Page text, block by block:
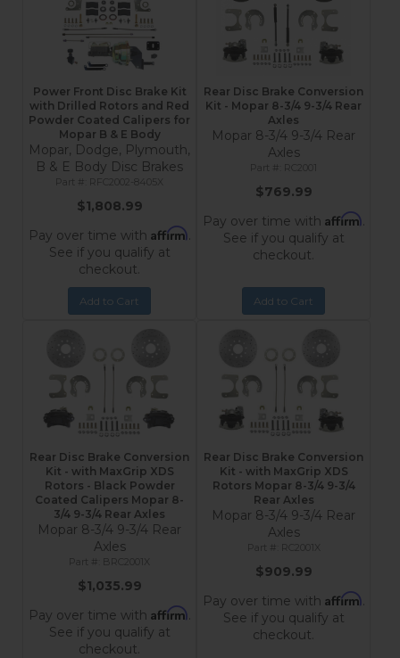
Power Front Disc Brake Kit
with Drilled Rotors and Red
Powder Coated Calipers for
Mopar B & E Body
Mopar, Dodge, Plymouth,
B & E Body Disc Brakes
RFC2002-8405X
$1,808.99
Pay over time with Affirm.
See if you qualify at
checkout.
Add to Cart
Rear Disc Brake Conversion
Kit - Mopar 8-3/4 9-3/4 Rear
Axles
Mopar 8-3/4 9-3/4 Rear
Axles
RC2001
$769.99
Pay over time with Affirm.
See if you qualify at
checkout.
Add to Cart
Rear Disc Brake Conversion
Kit - with MaxGrip XDS
Rotors - Black Powder
Coated Calipers Mopar 8-
3/4 9-3/4 Rear Axles
Mopar 8-3/4 9-3/4 Rear
Axles
BRC2001X
$1,035.99
Pay over time with Affirm.
See if you qualify at
checkout.
Rear Disc Brake Conversion
Kit - with MaxGrip XDS
Rotors Mopar 8-3/4 9-3/4
Rear Axles
Mopar 8-3/4 9-3/4 Rear
Axles
RC2001X
$909.99
Pay over time with Affirm.
See if you qualify at
checkout.